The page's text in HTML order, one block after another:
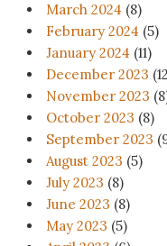
March 2024 (8)
February 2024 (5)
January 2024 (11)
December 2023
November 2023
October 2023 (8)
September 2023
August 2023 (5)
July 2023 (8)
June 2023 (8)
May 2023 (5)